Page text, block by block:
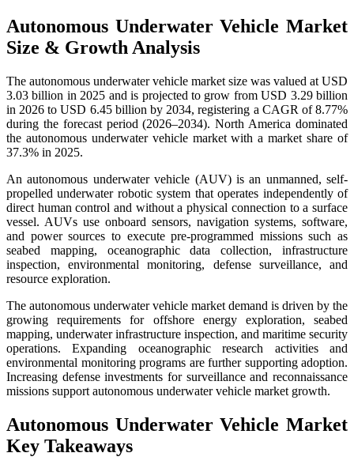
Autonomous Underwater Vehicle Market
Size & Growth Analysis
The autonomous underwater vehicle market size was valued at USD
3.03 billion in 2025 and is projected to grow from USD 3.29 billion
in 2026 to USD 6.45 billion by 2034, registering a CAGR of 8.77%
during the forecast period (2026–2034). North America dominated
the autonomous underwater vehicle market with a market share of
37.3% in 2025.
An autonomous underwater vehicle (AUV) is an unmanned, self-
propelled underwater robotic system that operates independently of
direct human control and without a physical connection to a surface
vessel. AUVs use onboard sensors, navigation systems, software,
and power sources to execute pre-programmed missions such as
seabed mapping, oceanographic data collection, infrastructure
inspection, environmental monitoring, defense surveillance, and
resource exploration.
The autonomous underwater vehicle market demand is driven by the
growing requirements for offshore energy exploration, seabed
mapping, underwater infrastructure inspection, and maritime security
operations. Expanding oceanographic research activities and
environmental monitoring programs are further supporting adoption.
Increasing defense investments for surveillance and reconnaissance
missions support autonomous underwater vehicle market growth.
Autonomous Underwater Vehicle Market
Key Takeaways